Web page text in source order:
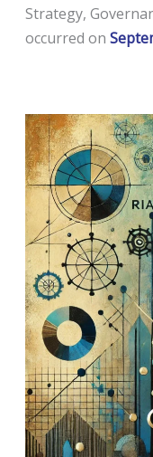
Strategy,
occurred on